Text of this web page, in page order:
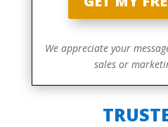
We appreciate your
sales or